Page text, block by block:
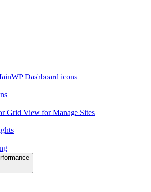
Dashboard icons
Grid View for Manage Sites